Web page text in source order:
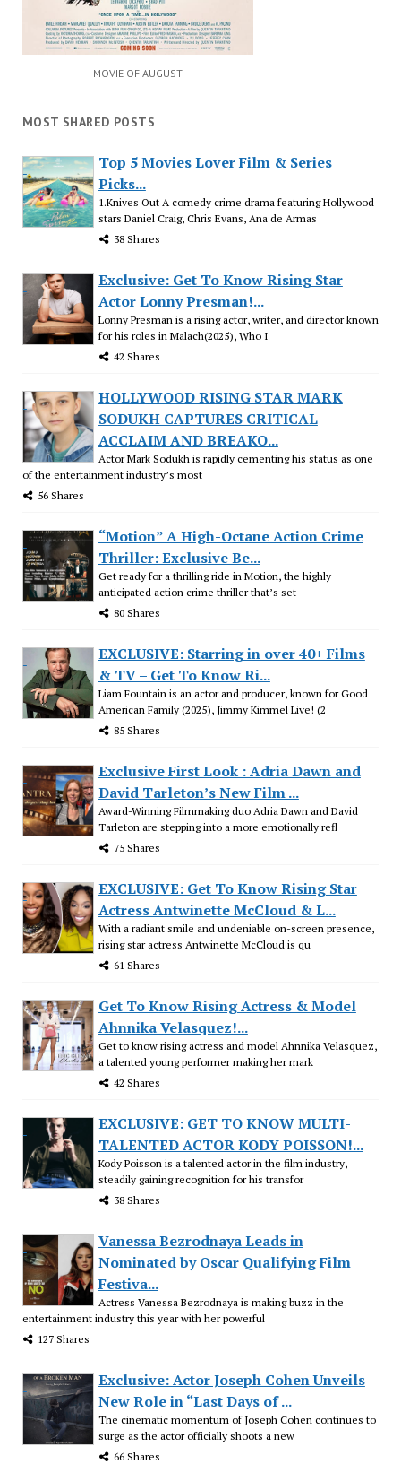
MOVIE OF AUGUST
MOST SHARED POSTS
Top 5 Movies Lover Film & Series
Picks...
1.Knives Out A comedy crime drama featuring Hollywood
stars Daniel Craig, Chris Evans, Ana de Armas
38 Shares
Exclusive: Get To Know Rising Star
Actor Lonny Presman!...
Lonny Presman is a rising actor, writer, and director known
for his roles in Malach(2025), Who I
42 Shares
HOLLYWOOD RISING STAR MARK
SODUKH CAPTURES CRITICAL
ACCLAIM AND BREAKO...
Actor Mark Sodukh is rapidly cementing his status as one
of the entertainment industry’s most
56 Shares
“Motion” A High-Octane Action Crime
Thriller: Exclusive Be...
Get ready for a thrilling ride in Motion, the highly
anticipated action crime thriller that’s set
80 Shares
EXCLUSIVE: Starring in over 40+ Films
& TV – Get To Know Ri...
Liam Fountain is an actor and producer, known for Good
American Family (2025), Jimmy Kimmel Live! (2
85 Shares
Exclusive First Look : Adria Dawn and
David Tarleton’s New Film ...
Award-Winning Filmmaking duo Adria Dawn and David
Tarleton are stepping into a more emotionally refl
75 Shares
EXCLUSIVE: Get To Know Rising Star
Actress Antwinette McCloud & L...
With a radiant smile and undeniable on-screen presence,
rising star actress Antwinette McCloud is qu
61 Shares
Get To Know Rising Actress & Model
Ahnnika Velasquez!...
Get to know rising actress and model Ahnnika Velasquez,
a talented young performer making her mark
42 Shares
EXCLUSIVE: GET TO KNOW MULTI-
TALENTED ACTOR KODY POISSON!...
Kody Poisson is a talented actor in the film industry,
steadily gaining recognition for his transfor
38 Shares
Vanessa Bezrodnaya Leads in
Nominated by Oscar Qualifying Film
Festiva...
Actress Vanessa Bezrodnaya is making buzz in the
entertainment industry this year with her powerful
127 Shares
Exclusive: Actor Joseph Cohen Unveils
New Role in “Last Days of ...
The cinematic momentum of Joseph Cohen continues to
surge as the actor officially shoots a new
66 Shares